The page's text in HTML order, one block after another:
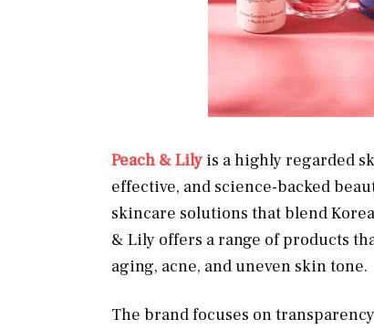
Peach & Lily is a highly regarded
effective, and science-backed
skincare solutions that blend
& Lily offers a range of products
aging, acne, and uneven skin tone.
The brand focuses on